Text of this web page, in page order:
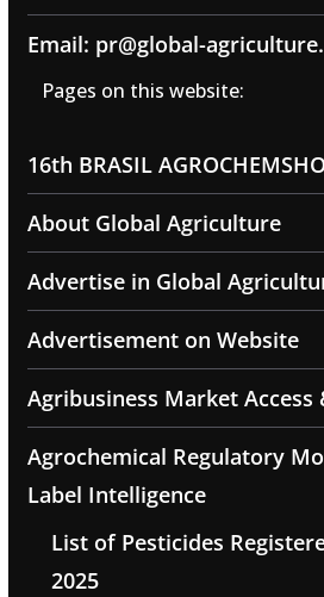
Email: pr@global-
Pages on this website:
16th BRASIL
About Global Agriculture
Advertise in Global
Advertisement on Website
Agribusiness Market Access
Agrochemical Regulatory
Label Intelligence
List of Pesticides
2025